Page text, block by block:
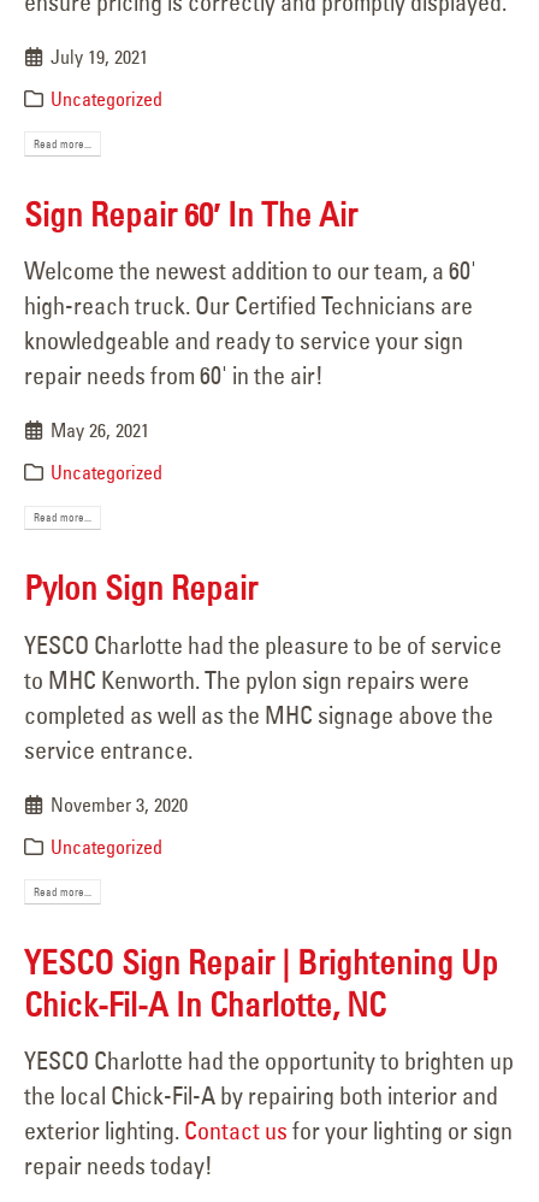
July 19, 2021
Uncategorized
Read more...
Sign Repair 60′ In The Air
Welcome the newest addition to our team, a 60'
high-reach truck. Our Certified Technicians are
knowledgeable and ready to service your sign
repair needs from 60' in the air!
May 26, 2021
Uncategorized
Read more...
Pylon Sign Repair
YESCO Charlotte had the pleasure to be of service
to MHC Kenworth. The pylon sign repairs were
completed as well as the MHC signage above the
service entrance.
November 3, 2020
Uncategorized
Read more...
YESCO Sign Repair | Brightening Up
Chick-Fil-A In Charlotte, NC
YESCO Charlotte had the opportunity to brighten up
the local Chick-Fil-A by repairing both interior and
exterior lighting. Contact us for your lighting or sign
repair needs today!